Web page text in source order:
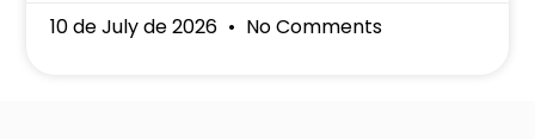
10 de July de 2026 No Comments